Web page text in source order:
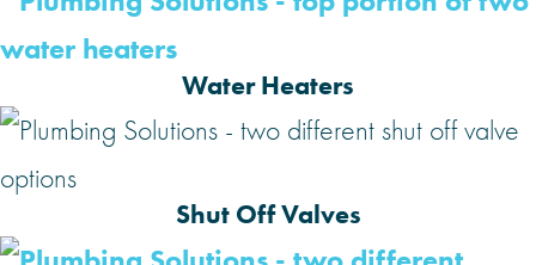
Water Heaters
Shut Off Valves